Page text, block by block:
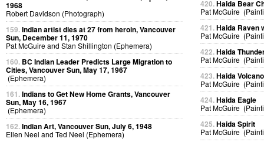
1968
Robert Davidson (Photograph)
159.Indian artist dies at 27 from heroin, Vancouver
Sun, December 11, 1970
Pat McGuire and Stan Shillington (Ephemera)
160. BC Indian Leader Predicts Large Migration to
Cities, Vancouver Sun, May 17, 1967
(Ephemera)
161.Indians to Get New Home Grants, Vancouver
Sun, May 16, 1967
(Ephemera)
162.Indian Art, Vancouver Sun, July 6, 1948
Ellen Neel and Ted Neel (Ephemera)
420.Haida Bear
Pat McGuire
421.Haida Raven
Pat McGuire
422.Haida
Pat McGuire
423.Haida
Pat McGuire
424.Haida Eagle
Pat McGuire
425.Haida Spirit
Pat McGuire